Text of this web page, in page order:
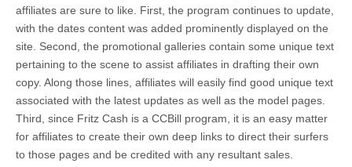
affiliates are sure to like. First, the program continues to update,
with the dates content was added prominently displayed on the
site. Second, the promotional galleries contain some unique text
pertaining to the scene to assist affiliates in drafting their own
copy. Along those lines, affiliates will easily find good unique text
associated with the latest updates as well as the model pages.
Third, since Fritz Cash is a CCBill program, it is an easy matter
for affiliates to create their own deep links to direct their surfers
to those pages and be credited with any resultant sales.